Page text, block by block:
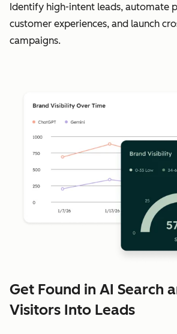
Identify high-intent leads, automate
customer experiences, and launch
campaigns.
Get Found in AI Search
Visitors Into Leads